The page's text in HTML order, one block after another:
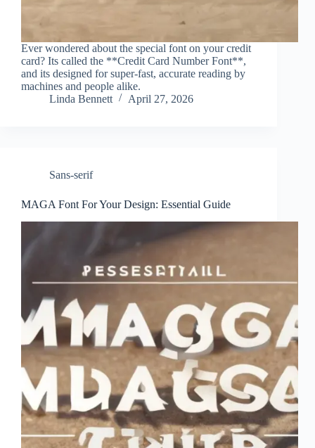
Ever wondered about the special font on your credit
card? Its called the **Credit Card Number Font**,
and its designed for super-fast, accurate reading by
machines and people alike.
Linda Bennett
April 27, 2026
Sans-serif
MAGA Font For Your Design: Essential Guide